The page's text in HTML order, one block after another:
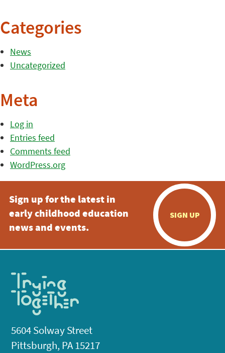
Categories
News
Uncategorized
Meta
Log in
Entries feed
Comments feed
WordPress.org
Sign up for the latest in
early childhood education
news and events.
SIGN UP
5604 Solway Street
Pittsburgh, PA 15217